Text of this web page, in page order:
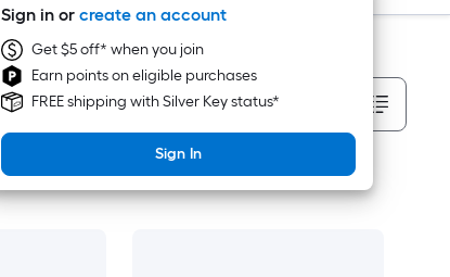
Sign in or create an account
Get $5 off* when you join
Earn points on eligible purchases
FREE shipping with Silver Key status*
Sign In
Sort By